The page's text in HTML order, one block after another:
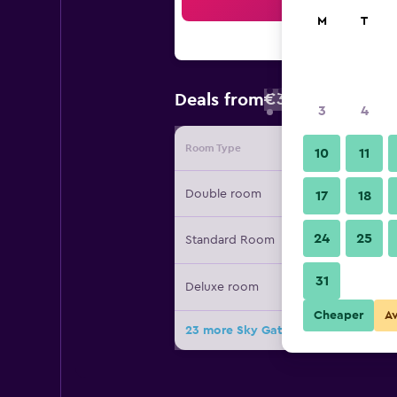
Deals from€37
Room Type Provider
Double room
Standard Room
Deluxe room
23 more Sky Gate Hotel deals
M T
3 4
10 11
17 18
24 25
31
Cheaper